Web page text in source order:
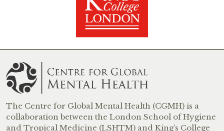
The Centre for Global Mental Health (CGMH) is a
collaboration between the London School of Hygiene
and Tropical Medicine (LSHTM) and King’s College